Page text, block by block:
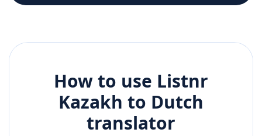
How to use Listnr
Kazakh to Dutch
translator